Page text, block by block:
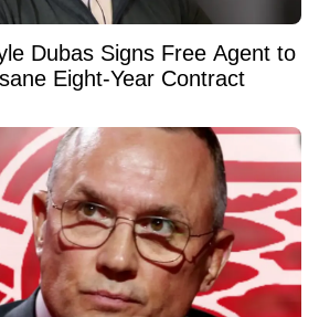
Dubas Signs Free Agent to
Eight-Year Contract